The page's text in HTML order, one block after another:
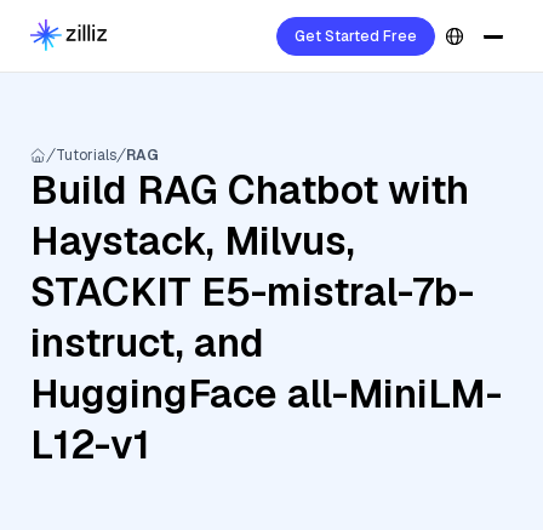
Get Started Free
Tutorials RAG
Build RAG Chatbot with
Haystack, Milvus,
STACKIT E5-mistral-7b-
instruct, and
HuggingFace all-MiniLM-
L12-v1